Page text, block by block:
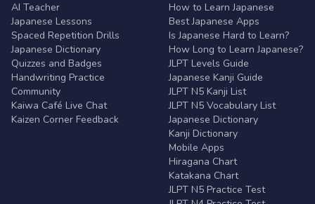
AI Teacher
Japanese Lessons
Spaced Repetition Drills
Japanese Dictionary
Quizzes and Badges
Handwriting Practice
Community
Kaiwa Café Live Chat
Kaizen Corner Feedback
How to Learn Japanese
Best Japanese Apps
Is Japanese Hard to Learn?
How Long to Learn Japanese?
JLPT Levels Guide
Japanese Kanji Guide
JLPT N5 Kanji List
JLPT N5 Vocabulary List
Japanese Dictionary
Kanji Dictionary
Mobile Apps
Hiragana Chart
Katakana Chart
JLPT N5 Practice Test